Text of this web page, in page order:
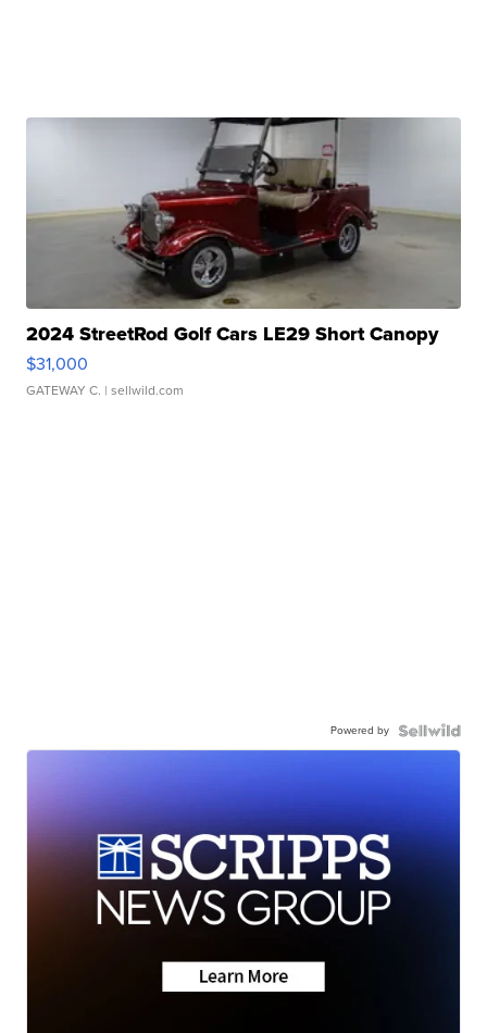
2024 StreetRod Golf Cars LE29 Short Canopy
$31,000
GATEWAY C. | sellwild.com
Powered by